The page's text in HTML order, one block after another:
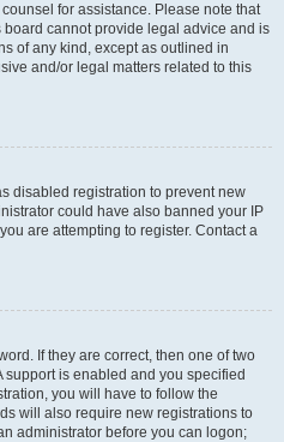
for assistance. Please note that
cannot provide legal advice and is
of any kind, except as outlined in
and/or legal matters related to this
disabled registration to prevent new
could have also banned your IP
are attempting to register. Contact a
If they are correct, then one of two
support is enabled and you specified
you will have to follow the
will also require new registrations to
administrator before you can logon;